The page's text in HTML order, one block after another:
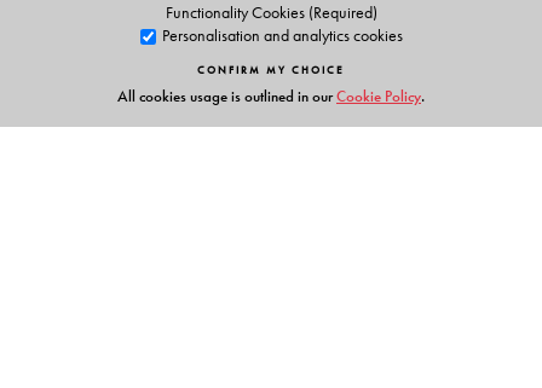
Functionality Cookies (Required)
Personalisation and analytics cookies
CONFIRM MY CHOICE
All cookies usage is outlined in ourCookie Policy.